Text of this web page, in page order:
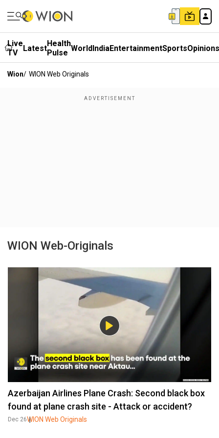
Live
TV
LatestHealth
Pulse WorldIndiaEntertainmentSportsOpinions
Wion/ WION Web Originals
WION Web-Originals
Azerbaijan Airlines Plane Crash: Second black box
found at plane crash site - Attack or accident?
Dec 26WION Web Originals